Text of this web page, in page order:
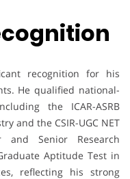
recognition for his
He qualified national-
the ICAR-ASRB
and the CSIR-UGC NET
and Senior Research
Aptitude Test in
reflecting his strong